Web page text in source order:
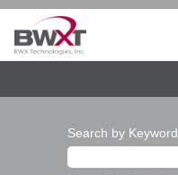
Search by Keyword